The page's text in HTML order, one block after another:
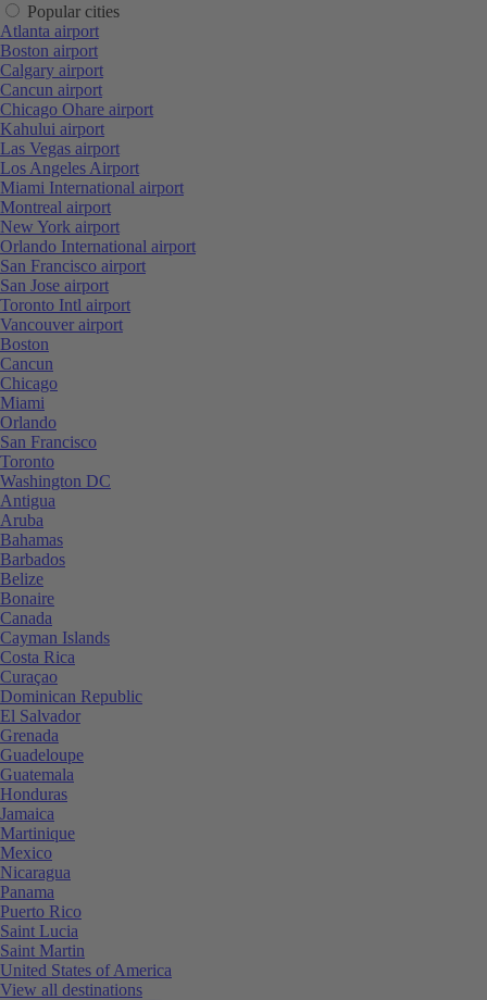
Popular cities
Atlanta airport
Boston airport
Calgary airport
Cancun airport
Chicago Ohare airport
Kahului airport
Las Vegas airport
Los Angeles Airport
Miami International airport
Montreal airport
New York airport
Orlando International airport
San Francisco airport
San Jose airport
Toronto Intl airport
Vancouver airport
Boston
Cancun
Chicago
Miami
Orlando
San Francisco
Toronto
Washington DC
Antigua
Aruba
Bahamas
Barbados
Belize
Bonaire
Canada
Cayman Islands
Costa Rica
Curaçao
Dominican Republic
El Salvador
Grenada
Guadeloupe
Guatemala
Honduras
Jamaica
Martinique
Mexico
Nicaragua
Panama
Puerto Rico
Saint Lucia
Saint Martin
United States of America
View all destinations